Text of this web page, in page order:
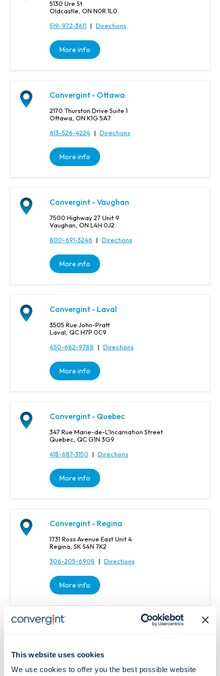
This website uses cookies
We use cookies to offer you the best possible website
5130 Ure St.
Oldcastle, ON N0R 1L0
519-972-3611 | Directions
More info
Convergint - Ottawa
2170 Thurston Drive Suite 1
Ottawa, ON K1G 5A7
613-526-4224 | Directions
More info
Convergint - Vaughan
7500 Highway 27 Unit 9
Vaughan, ON L4H 0J2
800-691-3246 | Directions
More info
Convergint - Laval
3505 Rue John-Pratt
Laval, QC H7P 0C9
450-682-9788 | Directions
More info
Convergint - Quebec
347 Rue Marie-de-L'Incarnation Street
Quebec, QC G1N 3G9
418-687-3150 | Directions
More info
Convergint - Regina
1731 Ross Avenue East Unit 4
Regina, SK S4N 7K2
306-205-6908 | Directions
More info
Regina, SK S4R 8P8
306-205-6908
| Directions